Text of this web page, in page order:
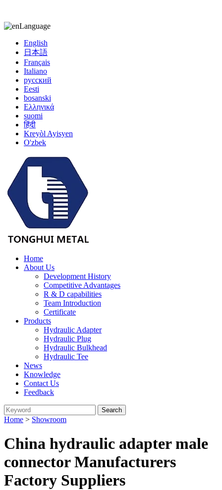
Language
English
日本語
Français
Italiano
русский
Eesti
bosanski
Ελληνικά
suomi
हिंदी
Kreyòl Ayisyen
O'zbek
Home
About Us
Development History
Competitive Advantages
R & D capabilities
Team Introduction
Certificate
Products
Hydraulic Adapter
Hydraulic Plug
Hydraulic Bulkhead
Hydraulic Tee
News
Knowledge
Contact Us
Feedback
Home > Showroom
China hydraulic adapter male
connector Manufacturers
Factory Suppliers